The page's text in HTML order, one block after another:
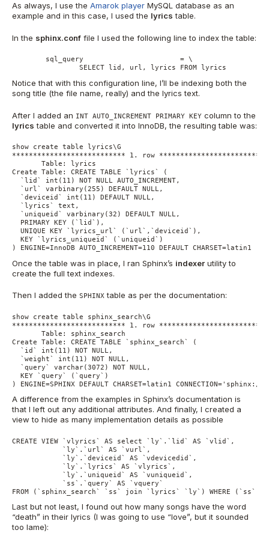
As always, I use the Amarok player MySQL database as an
example and in this case, I used the lyrics table.
In the sphinx.conf file I used the following line to index the table:
		SELECT lid, url, lyrics FROM lyrics
Notice that with this configuration line, I’ll be indexing both the
song title (the file name, really) and the lyrics text.
After I added an INT AUTO_INCREMENT PRIMARY KEY column to the
lyrics table and converted it into InnoDB, the resulting table was:
show create table lyrics\G
*************************** 1. row
Table: lyrics
Create Table: CREATE TABLE `lyrics` (
`lid` int(11) NOT NULL AUTO_INCREMENT,
`url` varbinary(255) DEFAULT NULL,
`deviceid` int(11) DEFAULT NULL,
`lyrics` text,
`uniqueid` varbinary(32) DEFAULT NULL,
PRIMARY KEY (`lid`),
UNIQUE KEY `lyrics_url` (`url`,`deviceid`),
KEY `lyrics_uniqueid` (`uniqueid`)
) ENGINE=InnoDB AUTO_INCREMENT=110 DEFAULT CHARSET=latin1
Once the table was in place, I ran Sphinx’s indexer utility to
create the full text indexes.
Then I added the SPHINX table as per the documentation:
show create table sphinx_search\G
*************************** 1. row
       Table: sphinx_search
Create Table: CREATE TABLE `sphinx_search` (
  `id` int(11) NOT NULL,
  `weight` int(11) NOT NULL,
  `query` varchar(3072) NOT NULL,
  KEY `query` (`query`)
) ENGINE=SPHINX DEFAULT CHARSET=latin1
A difference from the examples in Sphinx’s documentation is
that I left out any additional attributes. And finally, I created a
view to hide as many implementation details as possible
CREATE VIEW `vlyrics` AS select `ly`.`lid` AS `vlid`,
            `ly`.`url` AS `vurl`,
            `ly`.`deviceid` AS `vdevicedid`,
            `ly`.`lyrics` AS `vlyrics`,
            `ly`.`uniqueid` AS `vuniqueid`,
            `ss`.`query` AS `vquery`
FROM (`sphinx_search` `ss` join `lyrics` `ly`) WHERE
Last but not least, I found out how many songs have the word
“death” in their lyrics (I was going to use “love”, but it sounded
too lame):